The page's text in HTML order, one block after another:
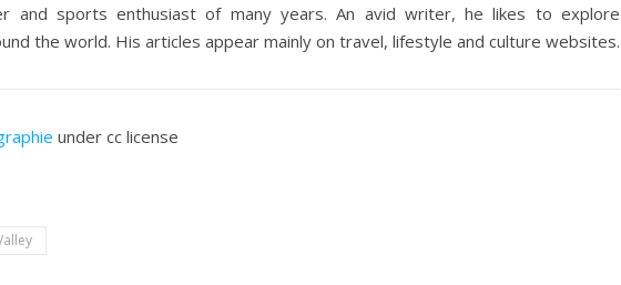
and sports enthusiast of many years. An avid writer, he likes to explore
the world. His articles appear mainly on travel, lifestyle and culture websites.
under cc license